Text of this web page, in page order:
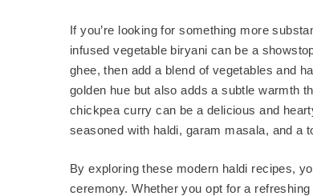
If you’re looking for something more
infused vegetable biryani can be a
ghee, then add a blend of vegetables and
golden hue but also adds a subtle warmth
chickpea curry can be a delicious and
seasoned with haldi, garam masala, and a
By exploring these modern haldi recipes,
ceremony. Whether you opt for a